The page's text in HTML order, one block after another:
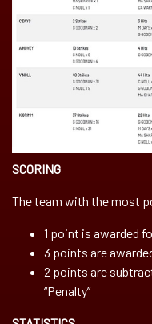
SCORING
The team with the most
1 point is awarded
3 points are
2 points are
“Penalty”